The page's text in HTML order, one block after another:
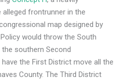
alleged frontrunner in the
map designed by
would throw the South
southern Second
the First District move all the
County. The Third District